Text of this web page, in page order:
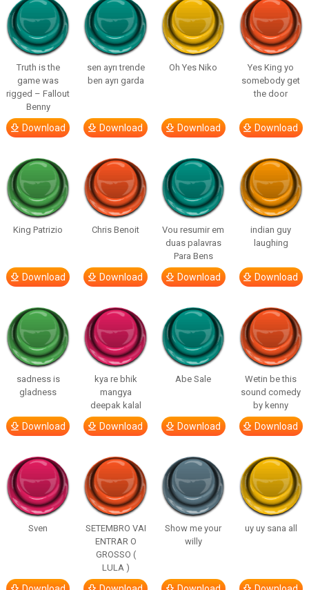
Truth is the
game was
rigged – Fallout
Benny
Download
sen ayrı trende
ben ayrı garda
Download
Oh Yes Niko
Download
Yes King yo
somebody get
the door
Download
King Patrizio
Download
Chris Benoit
Download
Vou resumir em
duas palavras
Para Bens
Download
indian guy
laughing
Download
sadness is
gladness
Download
kya re bhik
mangya
deepak kalal
Download
Abe Sale
Download
Wetin be this
sound comedy
by kenny
Download
Sven
SETEMBRO VAI
ENTRAR O
GROSSO (
LULA )
Show me your
willy
uy uy sana all